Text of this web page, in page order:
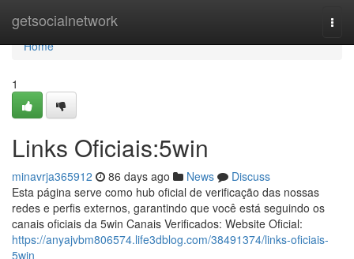
getsocialnetwork
Home
Home
1
Links Oficiais:5win
minavrja365912 86 days ago News
Discuss
Esta página serve como hub oficial de verificação das nossas
redes e perfis externos, garantindo que você está seguindo os
canais oficiais da 5win Canais Verificados: Website Oficial:
https://anyajvbm806574.life3dblog.com/38491374/links-oficiais-
5win